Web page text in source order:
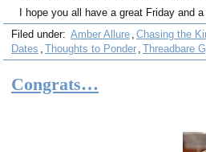
I hope you all have a great Friday and
Filed under: Amber Allure , Chasing the
Dates , Thoughts to Ponder , Threadbare
Congrats…